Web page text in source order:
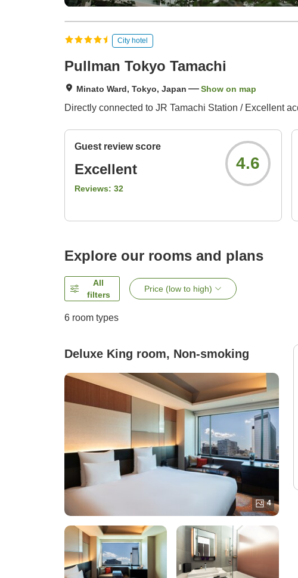
City hotel
Pullman Tokyo Tamachi
Minato Ward, Tokyo, Japan Show on map
Directly connected to JR Tamachi Station / Excellent
Guest review score
Excellent
Reviews: 32
4.6
Explore our rooms and plans
All
filters
Price (low to high)
6 room types
Deluxe King room, Non-smoking
4